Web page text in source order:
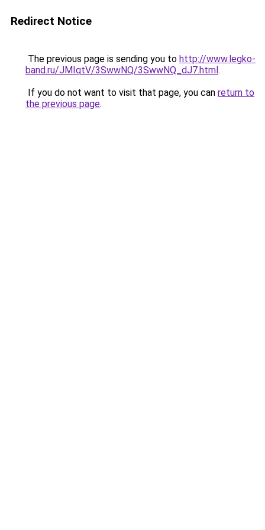
Redirect Notice
The previous page is sending you to http://www.legko-
band.ru/JMIqtV/3SwwNQ/3SwwNQ_dJ7.html.
If you do not want to visit that page, you can return to
the previous page.